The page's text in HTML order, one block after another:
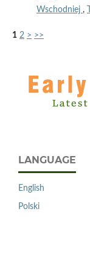
Wschodniej ,
1 2 > >>
LANGUAGE
English
Polski